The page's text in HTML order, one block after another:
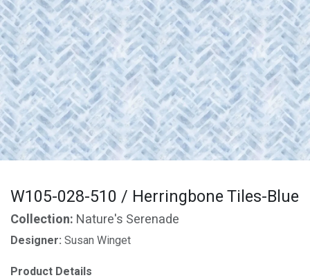
W105-028-510 / Herringbone Tiles-Blue
Collection: Nature's Serenade
Designer: Susan Winget
Product Details